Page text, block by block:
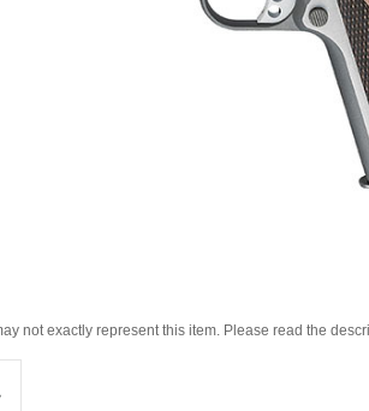
not exactly represent this item. Please read the